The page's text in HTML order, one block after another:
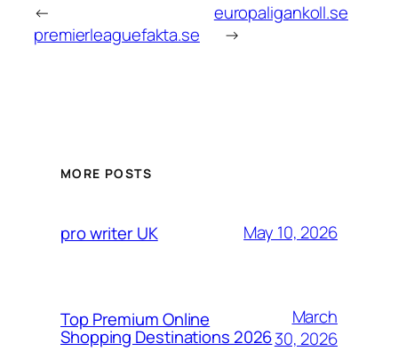
←
premierleaguefakta.se
europaligankoll.se
→
MORE POSTS
pro writer UK May 10, 2026
Top Premium Online
Shopping Destinations 2026
March
30, 2026